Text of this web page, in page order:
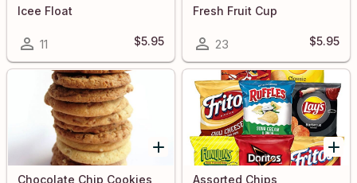
Icee Float
11 $5.95
Fresh Fruit Cup
23 $5.95
Chocolate Chip Cookies Assorted Chips